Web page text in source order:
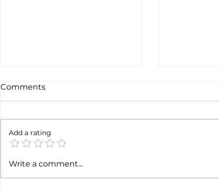
Not done yet
Comments
Add a rating
Write a comment...